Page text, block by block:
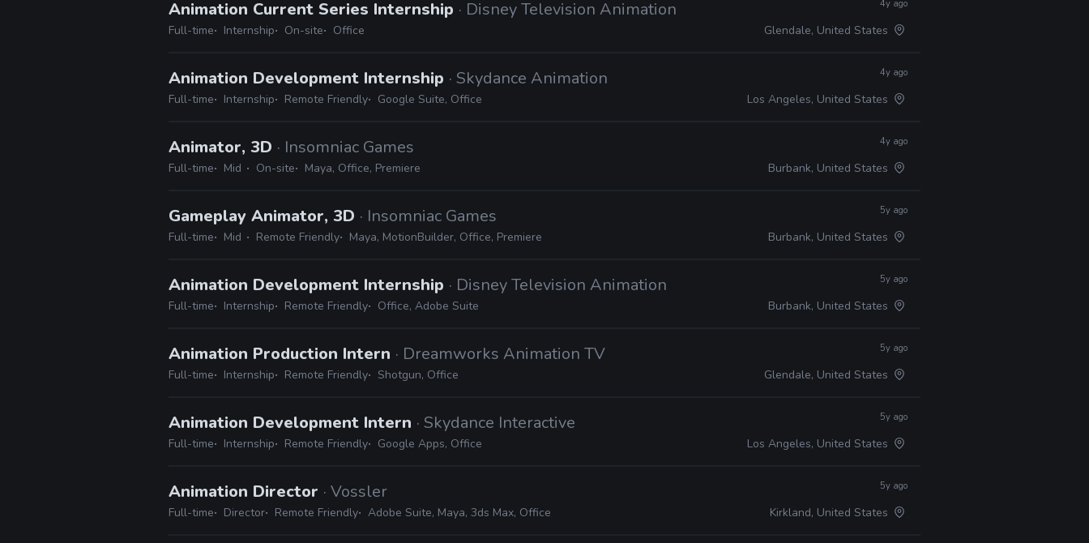
Animation Current Series Internship · Disney Television Animation
Full-time Internship On-site Office
4y ago
Glendale, United States
Animation Development Internship · Skydance Animation
Full-time Internship Remote Friendly Google Suite, Office
4y ago
Los Angeles, United States
Animator, 3D · Insomniac Games
Full-time Mid On-site Maya, Office, Premiere
4y ago
Burbank, United States
Gameplay Animator, 3D · Insomniac Games
Full-time Mid Remote Friendly Maya, MotionBuilder, Office, Premiere
5y ago
Burbank, United States
Animation Development Internship · Disney Television Animation
Full-time Internship Remote Friendly Office, Adobe Suite
5y ago
Burbank, United States
Animation Production Intern · Dreamworks Animation TV
Full-time Internship Remote Friendly Shotgun, Office
5y ago
Glendale, United States
Animation Development Intern · Skydance Interactive
Full-time Internship Remote Friendly Google Apps, Office
5y ago
Los Angeles, United States
Animation Director · Vossler
Full-time Director Remote Friendly Adobe Suite, Maya, 3ds Max, Office
5y ago
Kirkland, United States